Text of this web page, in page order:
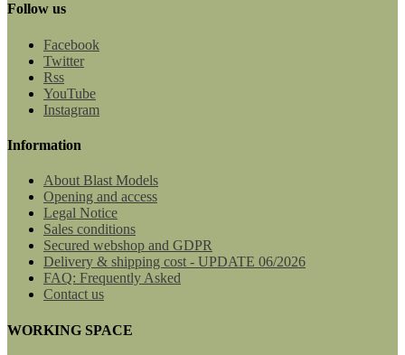
Follow us
Facebook
Twitter
Rss
YouTube
Instagram
Information
About Blast Models
Opening and access
Legal Notice
Sales conditions
Secured webshop and GDPR
Delivery & shipping cost - UPDATE 06/2026
FAQ: Frequently Asked
Contact us
WORKING SPACE